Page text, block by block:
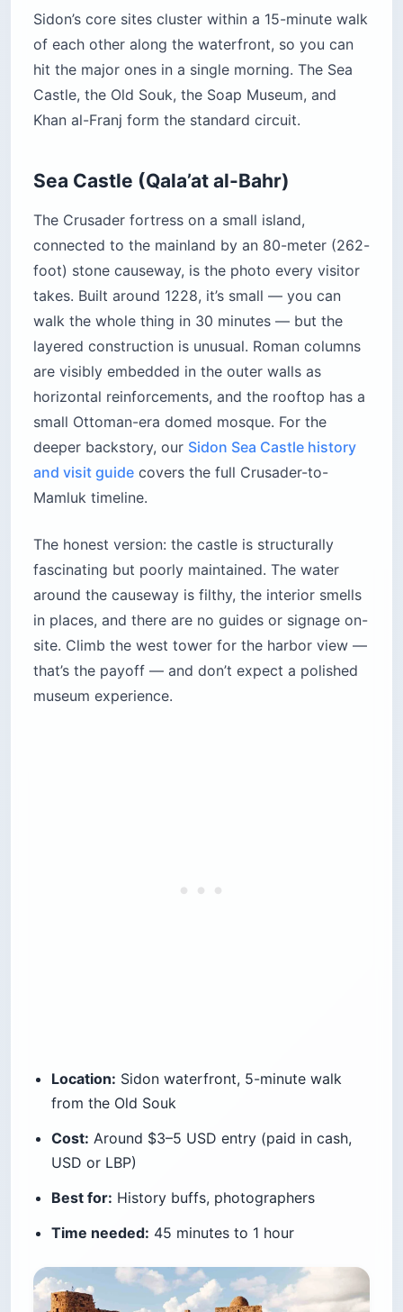
Sidon’s core sites cluster within a 15-minute walk
of each other along the waterfront, so you can
hit the major ones in a single morning. The Sea
Castle, the Old Souk, the Soap Museum, and
Khan al-Franj form the standard circuit.
Sea Castle (Qala’at al-Bahr)
The Crusader fortress on a small island,
connected to the mainland by an 80-meter (262-
foot) stone causeway, is the photo every visitor
takes. Built around 1228, it’s small — you can
walk the whole thing in 30 minutes — but the
layered construction is unusual. Roman columns
are visibly embedded in the outer walls as
horizontal reinforcements, and the rooftop has a
small Ottoman-era domed mosque. For the
deeper backstory, our Sidon Sea Castle history
and visit guide covers the full Crusader-to-
Mamluk timeline.
The honest version: the castle is structurally
fascinating but poorly maintained. The water
around the causeway is filthy, the interior smells
in places, and there are no guides or signage on-
site. Climb the west tower for the harbor view —
that’s the payoff — and don’t expect a polished
museum experience.
Location: Sidon waterfront, 5-minute walk
from the Old Souk
Cost: Around $3–5 USD entry (paid in cash,
USD or LBP)
Best for: History buffs, photographers
Time needed: 45 minutes to 1 hour